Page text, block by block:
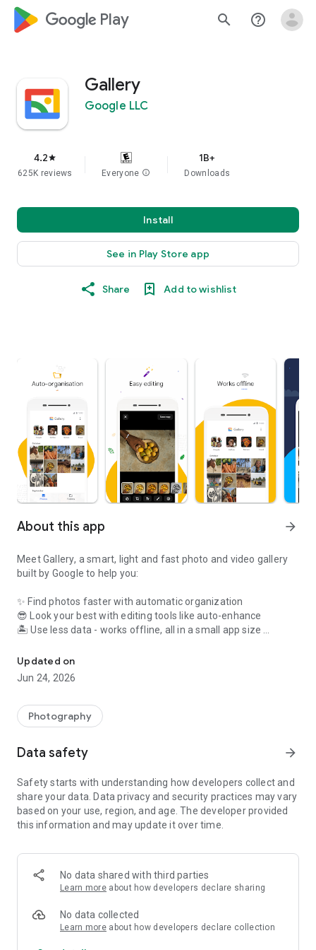
google_logo Play search help_outline
Gallery
Google LLC
4.2star
625K reviews Everyone info
1B+
Downloads
Install
See in Play Store app
Share Add to wishlist
About this app arrow_forward
MeetGallery, a smart, light and fast photo and video gallery
built by Google to help you:
✨ Find photos fasterwith automatic organization
😎
Look your bestwith editing tools like auto-enhance
🏝️Use less data - works offline, all in a small app size
AUTOMATIC ORGANIZATION
Each night, Gallery will automatically organize your photos to
Videos and Movies.
Gallery helps you stay organized, so you can spend less time
more time sharing memories with them.*
AUTO-ENHANCE
Gallery has easy to use photo editing tools, such as auto-
enhance which will make your photos look their best with
FOLDERS AND SD CARD SUPPORT
still being able to view, copy and transfer to and from SD
Cards, easily.
Updated on
Jun 24, 2026
Photography
Data safety arrow_forward
Safety starts with understanding how developers collect and
share your data. Data privacy and security practices may vary
based on your use, region, and age. The developer provided
this information and may update it over time.
No data shared with third parties
Learn more about how developers declare sharing
No data collected
Learn more about how developers declare collection